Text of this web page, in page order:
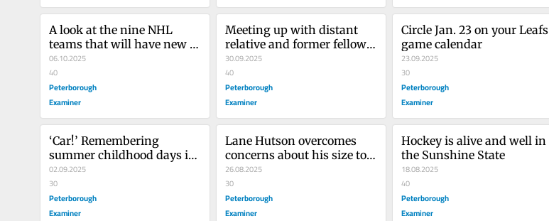
A look at the nine NHL
teams that will have new
coaches this season
06.10.2025
40
Peterborough
Examiner
Meeting up with distant
relative and former fellow
OHLer
30.09.2025
40
Peterborough
Examiner
Circle Jan. 23 on your Leafs
game calendar
23.09.2025
30
Peterborough
Examiner
‘Car!’ Remembering
summer childhood days in
Brldgenorth playing road
hockey
02.09.2025
30
Peterborough
Examiner
Lane Hutson overcomes
concerns about his size to
join NHL’s elite
26.08.2025
30
Peterborough
Examiner
Hockey is alive and well in
the Sunshine State
18.08.2025
40
Peterborough
Examiner